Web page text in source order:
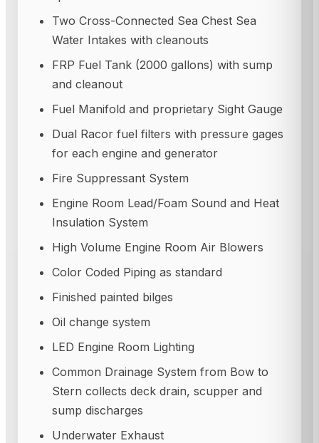
Two Cross-Connected Sea Chest Sea
Water Intakes with cleanouts
FRP Fuel Tank (2000 gallons) with sump
and cleanout
Fuel Manifold and proprietary Sight Gauge
Dual Racor fuel filters with pressure gages
for each engine and generator
Fire Suppressant System
Engine Room Lead/Foam Sound and Heat
Insulation System
High Volume Engine Room Air Blowers
Color Coded Piping as standard
Finished painted bilges
Oil change system
LED Engine Room Lighting
Common Drainage System from Bow to
Stern collects deck drain, scupper and
sump discharges
Underwater Exhaust